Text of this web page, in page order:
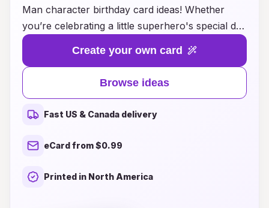
Man character birthday card ideas! Whether
you’re celebrating a little superhero's special day
or planning a themed party for an avid Iron Man
fan, our creative collection has something for
everyone. From vibrant designs featuring the
iconic red and gold suit to personalized
messages that capture the spirit of Tony Stark,
our birthday cards are sure to delight and
inspire. Explore unique ideas that embrace the
this birthday celebration one to remember. Let
Create your own card
Browse ideas
Fast US & Canada delivery
eCard from $0.99
Printed in North America